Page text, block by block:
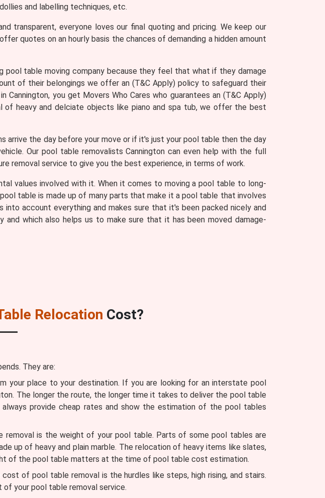
and labelling techniques, etc.
transparent, everyone loves our final quoting and pricing. We keep our
quotes on an hourly basis the chances of demanding a hidden amount
table moving company because they feel that what if they damage
of their belongings we offer an (T&C Apply) policy to safeguard their
you get Movers Who Cares who guarantees an (T&C Apply)
heavy and delciate objects like piano and spa tub, we offer the best
arrive the day before your move or if it's just your pool table then the day
Our pool table removalists Cannington can even help with the full
removal service to give you the best experience, in terms of work.
values involved with it. When it comes to moving a pool table to long-
table is made up of many parts that make it a pool table that involves
into account everything and makes sure that it's been packed nicely and
and which also helps us to make sure that it has been moved damage-
Relocation Cost?
They are:
your place to your destination. If you are looking for an interstate pool
The longer the route, the longer time it takes to deliver the pool table
provide cheap rates and show the estimation of the pool tables
is the weight of your pool table. Parts of some pool tables are
up of heavy and plain marble. The relocation of heavy items like slates,
of the pool table matters at the time of pool table cost estimation.
of pool table removal is the hurdles like steps, high rising, and stairs.
your pool table removal service.